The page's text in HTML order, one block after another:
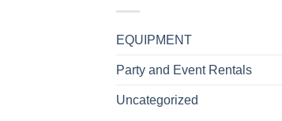
EQUIPMENT
Party and Event Rentals
Uncategorized